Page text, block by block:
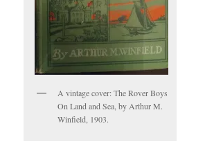
A vintage cover: The Rover Boys
On Land and Sea, by Arthur M.
Winfield, 1903.